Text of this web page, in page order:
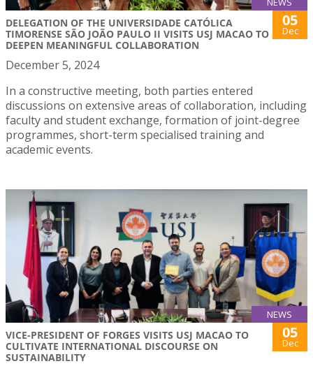
DELEGATION OF THE UNIVERSIDADE CATÓLICA
TIMORENSE SÃO JOÃO PAULO II VISITS USJ MACAO TO
DEEPEN MEANINGFUL COLLABORATION
05
Dec
December 5, 2024
In a constructive meeting, both parties entered
discussions on extensive areas of collaboration, including
faculty and student exchange, formation of joint-degree
programmes, short-term specialised training and
academic events.
NEWS
VICE-PRESIDENT OF FORGES VISITS USJ MACAO TO
CULTIVATE INTERNATIONAL DISCOURSE ON
SUSTAINABILITY
05
Dec